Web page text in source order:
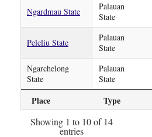
Place Type
Ngardmau State
Palauan
State
Peleliu State
Palauan
State
Ngarchelong
State
Palauan
State
Showing 1 to 10 of 14
entries